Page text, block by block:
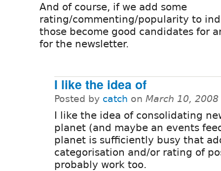
And of course, if we add some
rating/commenting/popularity to
those become good candidates for
for the newsletter.
I like the idea of
Posted by catch on March 10,
I like the idea of consolidating
planet (and maybe an events
planet is sufficiently busy that
categorisation and/or rating of
probably work too.